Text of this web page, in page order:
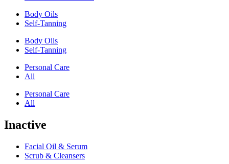
Body Oils
Self-Tanning
Body Oils
Self-Tanning
Personal Care
All
Personal Care
All
Inactive
Facial Oil & Serum
Scrub & Cleansers